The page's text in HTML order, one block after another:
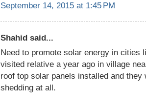
September 14, 2015 at 1:45 PM
Shahid said...
Need to promote solar energy in cities
visited relative a year ago in village
roof top solar panels installed and
shedding at all.